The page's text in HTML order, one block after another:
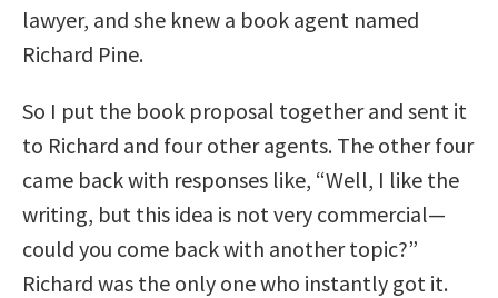
lawyer, and she knew a book agent named
Richard Pine.
So I put the book proposal together and sent it
to Richard and four other agents. The other four
came back with responses like, “Well, I like the
writing, but this idea is not very commercial—
could you come back with another topic?”
Richard was the only one who instantly got it.